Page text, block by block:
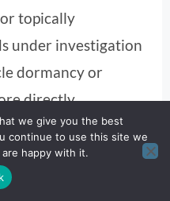
topically
under investigation
dormancy or
directly,
arsenal beyond
we give you the best
continue to use this site we
happy with it.